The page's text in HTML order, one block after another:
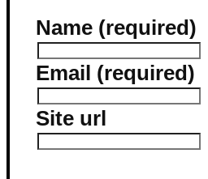
Name (required)
Email (required)
Site url